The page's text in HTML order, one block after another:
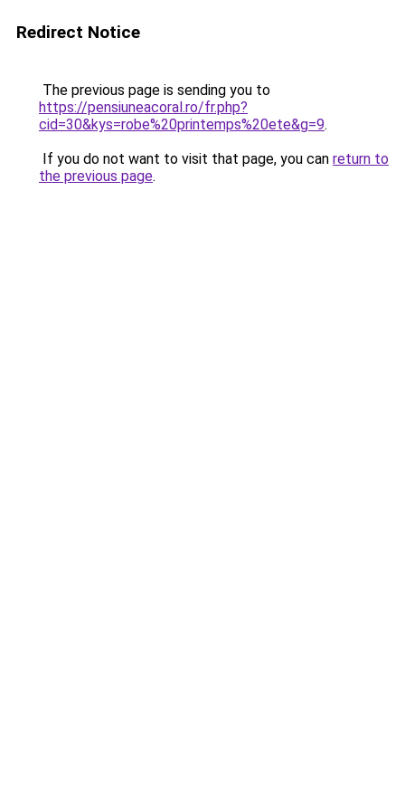
Redirect Notice
The previous page is sending you to
https://pensiuneacoral.ro/fr.php?
cid=30&kys=robe%20printemps%20ete&g=9.
If you do not want to visit that page, you can return to
the previous page.